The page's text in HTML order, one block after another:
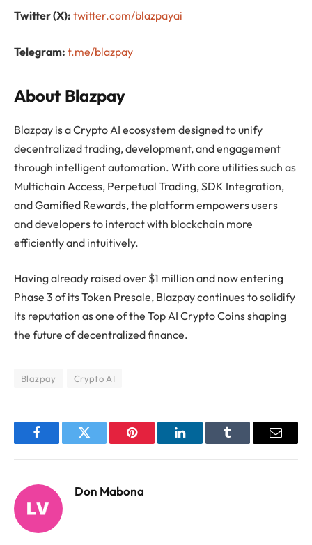
Twitter (X): twitter.com/blazpayai
Telegram: t.me/blazpay
About Blazpay
Blazpay is a Crypto AI ecosystem designed to unify
decentralized trading, development, and engagement
through intelligent automation. With core utilities such as
Multichain Access, Perpetual Trading, SDK Integration,
and Gamified Rewards, the platform empowers users
and developers to interact with blockchain more
efficiently and intuitively.
Having already raised over $1 million and now entering
Phase 3 of its Token Presale, Blazpay continues to solidify
its reputation as one of the Top AI Crypto Coins shaping
the future of decentralized finance.
Blazpay Crypto AI
FacebookTwitter Pinterest LinkedInTumblr Email
Don Mabona